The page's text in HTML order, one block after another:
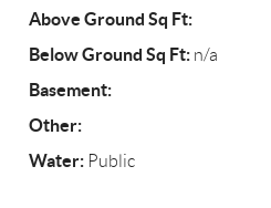
Above Ground Sq Ft:
Below Ground Sq Ft: n/a
Basement:
Other:
Water: Public